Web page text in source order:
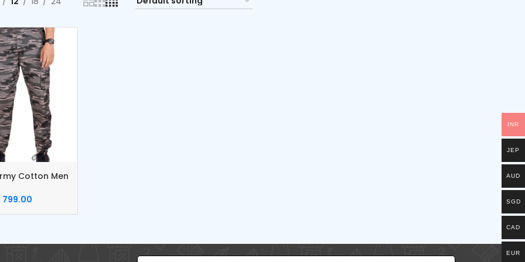
Cotton Men
799.00
INR
JEP
AUD
SGD
CAD
EUR